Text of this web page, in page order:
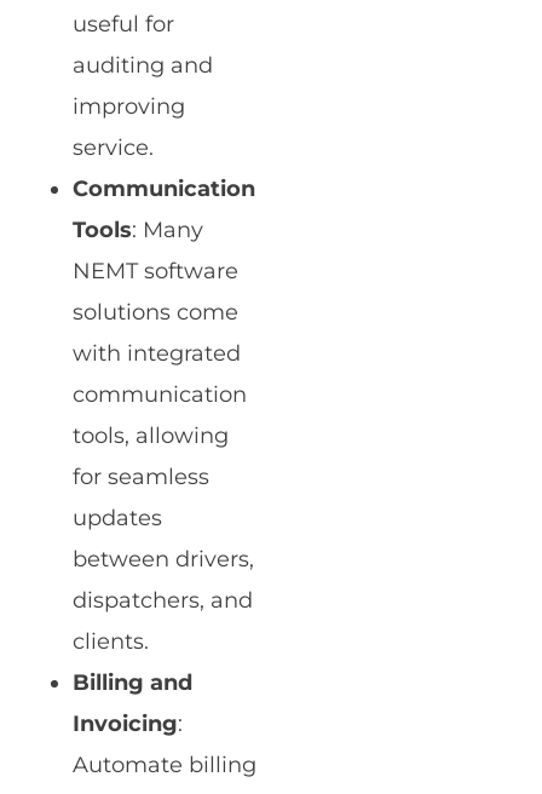
useful for
auditing and
improving
service.
Communication
Tools: Many
NEMT software
solutions come
with integrated
communication
tools, allowing
for seamless
updates
between drivers,
dispatchers, and
clients.
Billing and
Invoicing:
Automate billing